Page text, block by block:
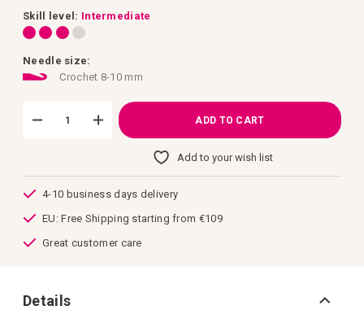
gallery
Skill level: Intermediate
Needle size:
Crochet 8-10 mm
ADD TO CART
Add to your wish list
4-10 business days delivery
EU: Free Shipping starting from €109
Great customer care
Details